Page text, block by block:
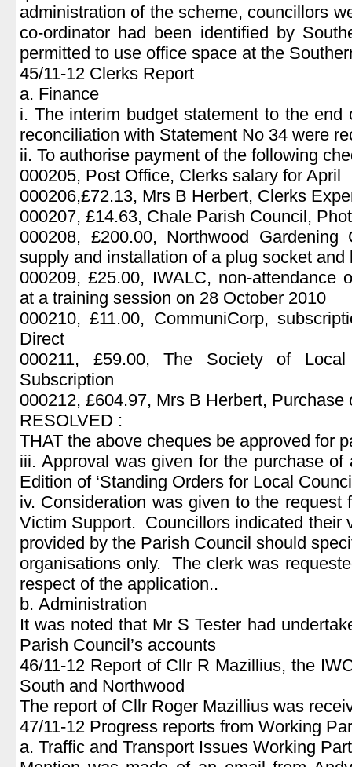
administration of the scheme, councillors
co-ordinator had been identified by
permitted to use office space at the
45/11-12 Clerks Report
a. Finance
i. The interim budget statement to the end
reconciliation with Statement No 34 were
ii. To authorise payment of the following
000205, Post Office, Clerks salary for April
000206,£72.13, Mrs B Herbert, Clerks
000207, £14.63, Chale Parish Council,
000208, £200.00, Northwood
supply and installation of a plug socket
000209, £25.00, IWALC, non-attendance
at a training session on 28 October 2010
000210, £11.00, CommuniCorp,
Direct
000211, £59.00, The Society of
Subscription
000212, £604.97, Mrs B Herbert, Purchase
RESOLVED :
THAT the above cheques be approved for
iii. Approval was given for the purchase
Edition of ‘Standing Orders for Local
iv. Consideration was given to the request
Victim Support. Councillors indicated their
provided by the Parish Council should
organisations only. The clerk was
respect of the application..
b. Administration
It was noted that Mr S Tester had
Parish Council’s accounts
46/11-12 Report of Cllr R Mazillius, the
South and Northwood
The report of Cllr Roger Mazillius was
47/11-12 Progress reports from Working
a. Traffic and Transport Issues Working